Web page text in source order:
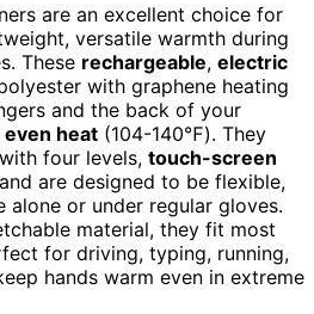
are an excellent choice for
versatile warmth during
These rechargeable, electric
with graphene heating
and the back of your
even heat (104-140℉). They
four levels, touch-screen
are designed to be flexible,
alone or under regular gloves.
material, they fit most
for driving, typing, running,
hands warm even in extreme